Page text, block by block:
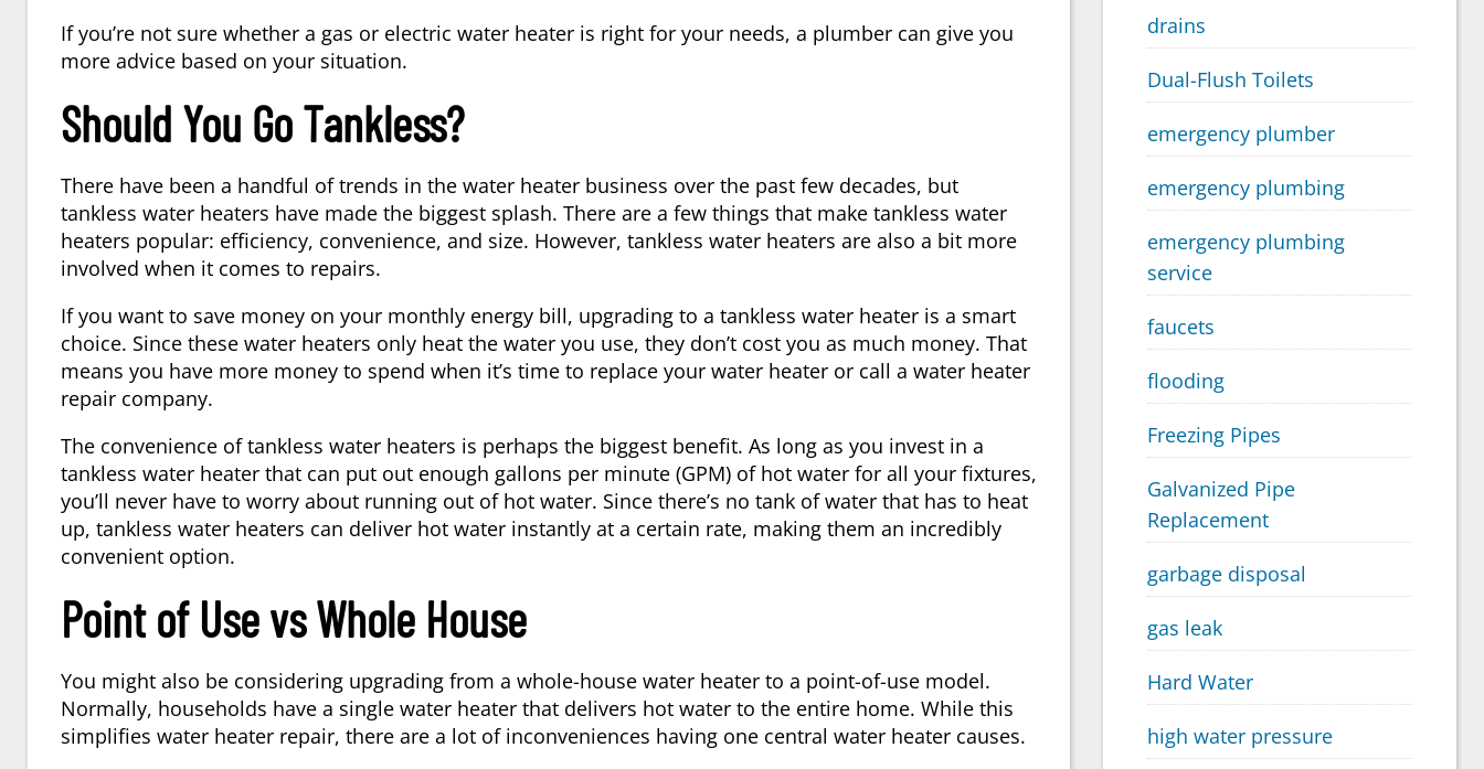
If you’re not sure whether a gas or electric water heater is right for your needs, a plumber can give you
more advice based on your situation.
Should You Go Tankless?
There have been a handful of trends in the water heater business over the past few decades, but
tankless water heaters have made the biggest splash. There are a few things that make tankless water
heaters popular: efficiency, convenience, and size. However, tankless water heaters are also a bit more
involved when it comes to repairs.
If you want to save money on your monthly energy bill, upgrading to a tankless water heater is a smart
choice. Since these water heaters only heat the water you use, they don’t cost you as much money. That
means you have more money to spend when it’s time to replace your water heater or call a water heater
repair company.
The convenience of tankless water heaters is perhaps the biggest benefit. As long as you invest in a
tankless water heater that can put out enough gallons per minute (GPM) of hot water for all your fixtures,
you’ll never have to worry about running out of hot water. Since there’s no tank of water that has to heat
up, tankless water heaters can deliver hot water instantly at a certain rate, making them an incredibly
convenient option.
Point of Use vs Whole House
You might also be considering upgrading from a whole-house water heater to a point-of-use model.
Normally, households have a single water heater that delivers hot water to the entire home. While this
simplifies water heater repair, there are a lot of inconveniences having one central water heater causes.
drains
Dual-Flush Toilets
emergency plumber
emergency plumbing
emergency plumbing
service
faucets
flooding
Freezing Pipes
Galvanized Pipe
Replacement
garbage disposal
gas leak
Hard Water
high water pressure